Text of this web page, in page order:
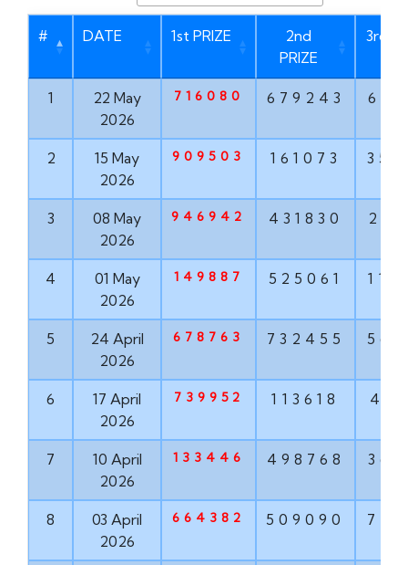
# DATE 1st PRIZE
2nd
PRIZE
3rd
1
22 May
2026
716080 679243
2
15 May
2026
909503 161073
3
08 May
2026
946942 431830
4
01 May
2026
149887 525061
5
24 April
2026
678763 732455
6
17 April
2026
739952 113618
7
10 April
2026
133446 498768
8
03 April
2026
664382 509090